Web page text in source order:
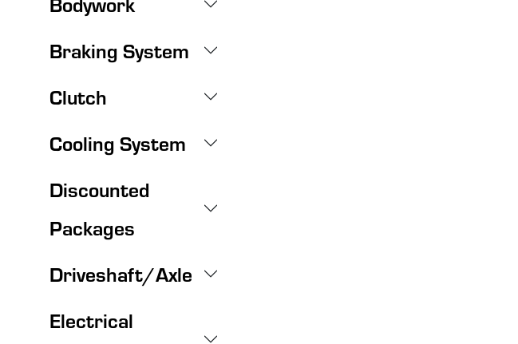
Braking System
Clutch
Cooling System
Discounted
Packages
Driveshaft/Axle
Electrical